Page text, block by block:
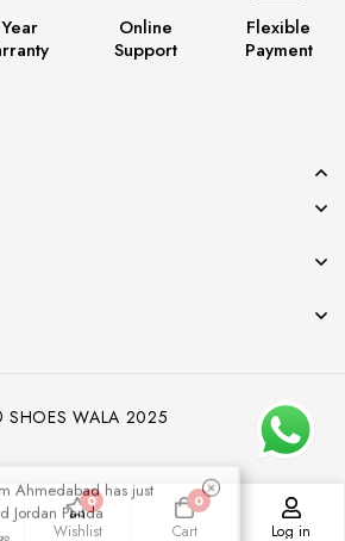
Online
Support
Flexible
Payment
SHOES WALA 2025
Jordan Panda
0
Wishlist
0
Cart Log in